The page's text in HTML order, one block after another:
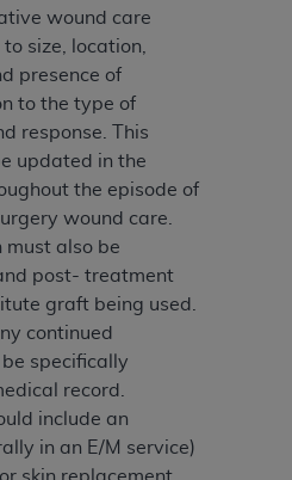
wound care
size, location,
presence of
to the type of
response. This
updated in the
the episode of
wound care.
must also be
post- treatment
graft being used.
continued
specifically
record.
include an
in an E/M service)
("CDT"), which is
data and/or computer data
computer software
software
which was
at private expense by the
401 North
Illinois, 60611. U.S.
use, modify, reproduce,
or disclose these
computer data bases
and/or computer
are subject to the
of HHSAR 327.4 (as it
be amended, superseded
limited rights restrictions of